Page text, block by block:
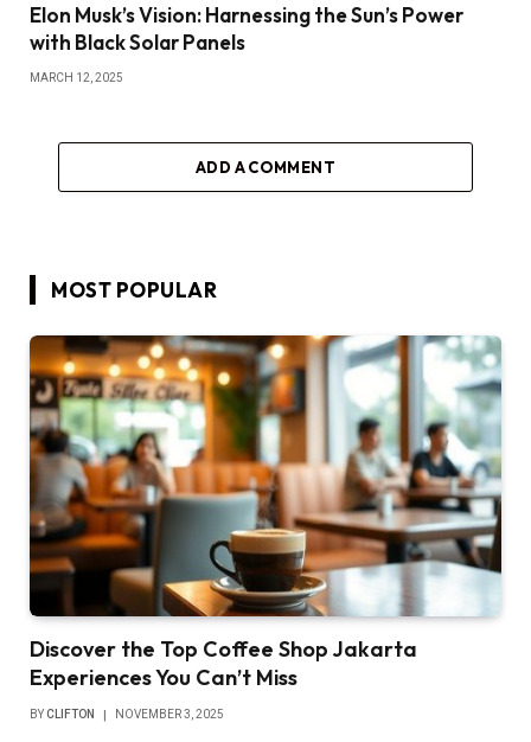
Elon Musk’s Vision: Harnessing the Sun’s Power
with Black Solar Panels
MARCH 12, 2025
ADD A COMMENT
MOST POPULAR
Discover the Top Coffee Shop Jakarta
Experiences You Can’t Miss
BYCLIFTON NOVEMBER 3, 2025